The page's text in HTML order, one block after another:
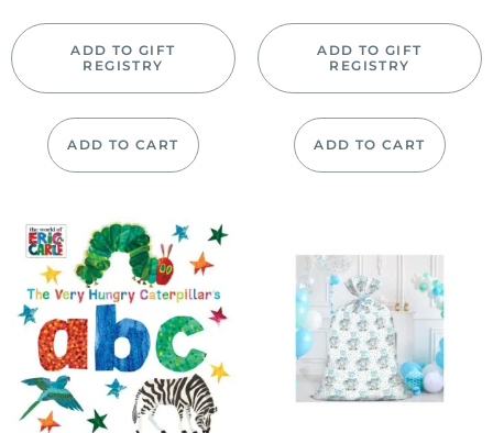
ADD TO GIFT
REGISTRY
ADD TO CART
ADD TO GIFT
REGISTRY
ADD TO CART